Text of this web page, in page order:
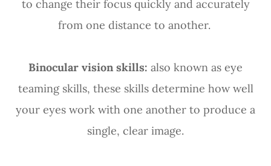
to change their focus quickly and accurately
from one distance to another.
Binocular vision skills: also known as eye
teaming skills, these skills determine how well
your eyes work with one another to produce a
single, clear image.